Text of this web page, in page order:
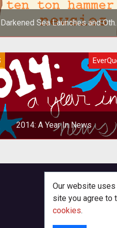
Sea Launches and
Newsies
addition to news on the latest
for EverQuest launching,
take a look at Albion Online's win
2014: A Year In News
makes me look forward to
been t
Our website
site you agree to
cookies.